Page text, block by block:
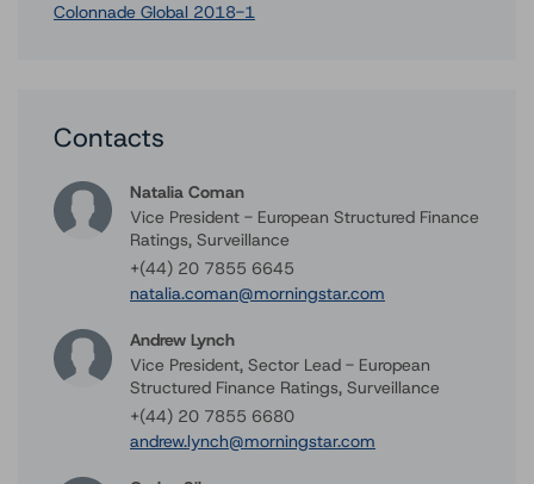
Colonnade Global 2018-1
Contacts
Natalia Coman
Vice President - European Structured Finance
Ratings, Surveillance
+(44) 20 7855 6645
natalia.coman@morningstar.com
Andrew Lynch
Vice President, Sector Lead - European
Structured Finance Ratings, Surveillance
+(44) 20 7855 6680
andrew.lynch@morningstar.com